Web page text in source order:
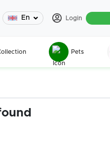
En Login
Pets